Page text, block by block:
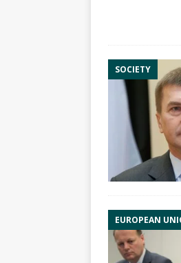
SOCIETY
EUROPEAN